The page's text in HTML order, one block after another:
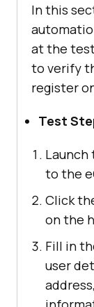
In this
at the
to verify
register
Test
Launch
to the
Click
on the
Fill in
user